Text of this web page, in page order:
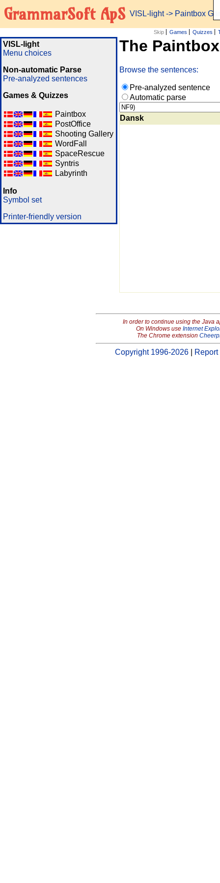
GrammarSoft ApS VISL-light-> Paintbox
Skip Games Quizzes
VISL-light
Menu choices
Non-automatic Parse
Pre-analyzed sentences
Games & Quizzes
Paintbox
PostOffice
Shooting Gallery
WordFall
SpaceRescue
Syntris
Labyrinth
Info
Symbol set
Printer-friendly version
The
Browse the sentences:
Pre-analyzed sentence
Automatic parse
Dansk
In order to continue using the Java
On Windows use Internet
The Chrome extension
Copyright 1996-2026